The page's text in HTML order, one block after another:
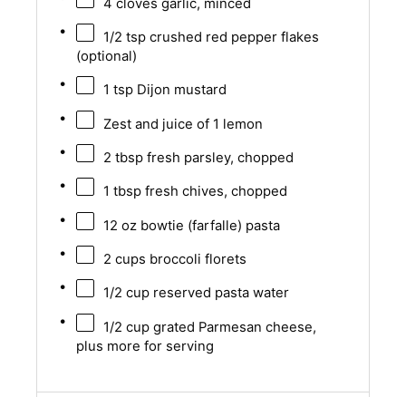
4 cloves garlic, minced
1/2 tspcrushed red pepper flakes
(optional)
1 tspDijon mustard
Zest and juice of 1 lemon
2 tbspfresh parsley, chopped
1 tbspfresh chives, chopped
12 ozbowtie (farfalle) pasta
2 cups broccoli florets
1/2 cupreserved pasta water
1/2 cupgrated Parmesan cheese,
plus more for serving